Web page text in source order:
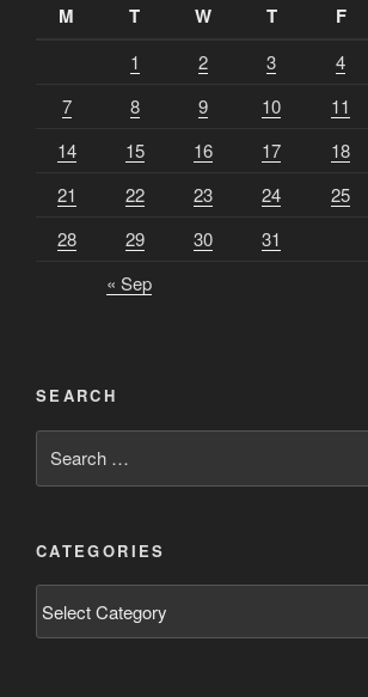
M T W T F
1 2 3 4
7
8 9 10 11
14
15 16 17 18
21
22 23 24 25
28
29 30
31
« Sep
SEARCH
for:
CATEGORIES